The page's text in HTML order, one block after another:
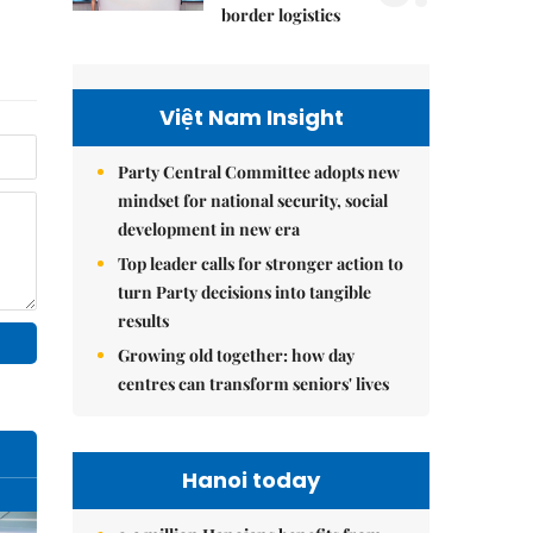
border logistics
Việt Nam Insight
Party Central Committee adopts new
mindset for national security, social
development in new era
Top leader calls for stronger action to
turn Party decisions into tangible
results
Growing old together: how day
centres can transform seniors' lives
Hanoi today